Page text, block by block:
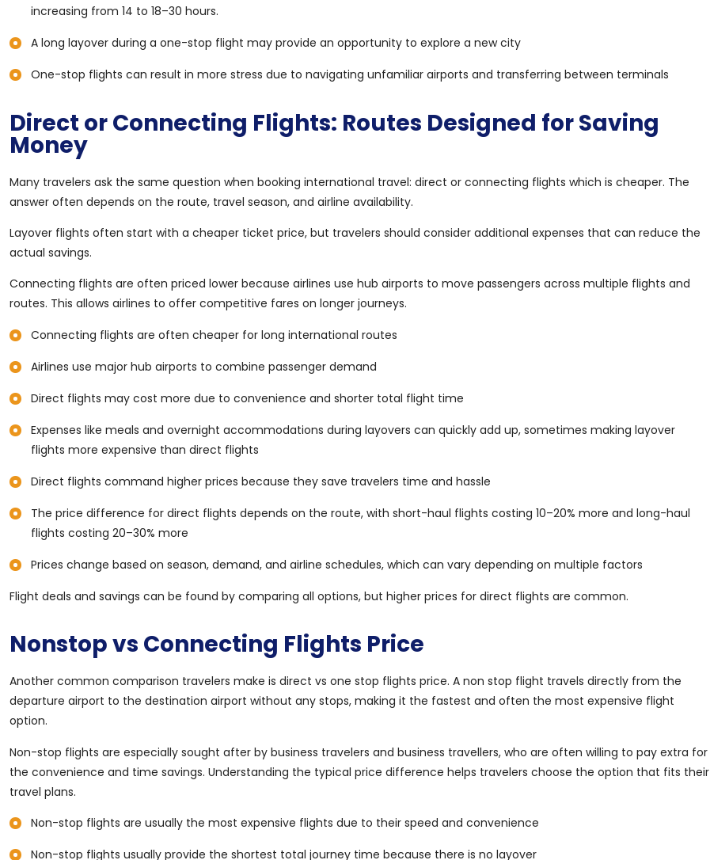
increasing from 14 to 18–30 hours.
A long layover during a one-stop flight may provide an opportunity to explore a new city
One-stop flights can result in more stress due to navigating unfamiliar airports and transferring between terminals
Direct or Connecting Flights: Routes Designed for Saving
Money
Many travelers ask the same question when booking international travel: direct or connecting flights which is cheaper. The
answer often depends on the route, travel season, and airline availability.
Layover flights often start with a cheaper ticket price, but travelers should consider additional expenses that can reduce the
actual savings.
Connecting flights are often priced lower because airlines use hub airports to move passengers across multiple flights and
routes. This allows airlines to offer competitive fares on longer journeys.
Connecting flights are often cheaper for long international routes
Airlines use major hub airports to combine passenger demand
Direct flights may cost more due to convenience and shorter total flight time
Expenses like meals and overnight accommodations during layovers can quickly add up, sometimes making layover
flights more expensive than direct flights
Direct flights command higher prices because they save travelers time and hassle
The price difference for direct flights depends on the route, with short-haul flights costing 10–20% more and long-haul
flights costing 20–30% more
Prices change based on season, demand, and airline schedules, which can vary depending on multiple factors
Flight deals and savings can be found by comparing all options, but higher prices for direct flights are common.
Nonstop vs Connecting Flights Price
Another common comparison travelers make is direct vs one stop flights price. A non stop flight travels directly from the
departure airport to the destination airport without any stops, making it the fastest and often the most expensive flight
option.
Non-stop flights are especially sought after by business travelers and business travellers, who are often willing to pay extra for
the convenience and time savings. Understanding the typical price difference helps travelers choose the option that fits their
travel plans.
Non-stop flights are usually the most expensive flights due to their speed and convenience
Non-stop flights usually provide the shortest total journey time because there is no layover